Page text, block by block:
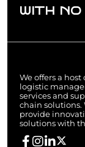
WITH
We offers a host
logistic
services and
chain solutions.
provide
solutions with